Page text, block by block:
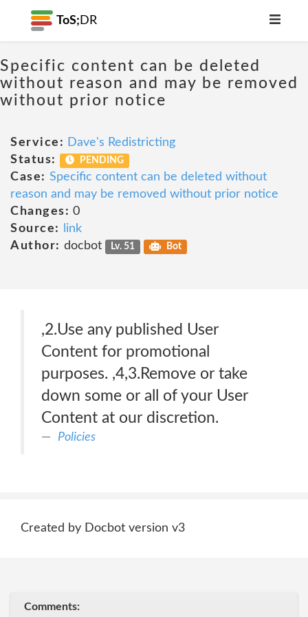
ToS; DR
Specific content can be deleted
without reason and may be removed
without prior notice
Service: Dave's Redistricting
Status:
PENDING
Case: Specific content can be deleted without
reason and may be removed without prior notice
Changes: 0
Source:
link
Author: docbot Lv. 51 Bot
,2.Use any published User
Content for promotional
purposes. ,4,3.Remove or take
down some or all of your User
Content at our discretion.
Policies
Created by Docbot version v3
Comments: